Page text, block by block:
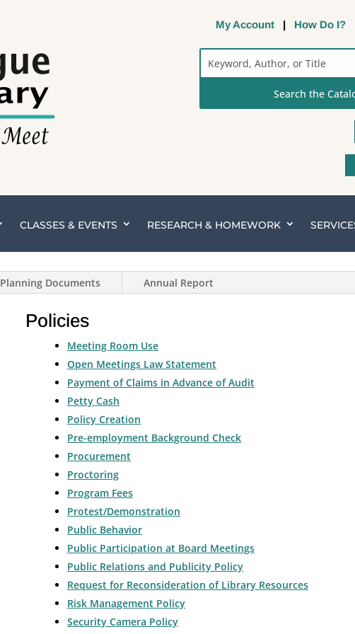
My Account | How Do I?
CLASSES & EVENTS RESEARCH & HOMEWORK
Planning Documents Annual Report
Policies
Meeting Room Use
Open Meetings Law Statement
Payment of Claims in Advance of Audit
Petty Cash
Policy Creation
Pre-employment Background Check
Procurement
Proctoring
Program Fees
Protest/Demonstration
Public Behavior
Public Participation at Board Meetings
Public Relations and Publicity Policy
Request for Reconsideration of Library Resources
Risk Management Policy
Security Camera Policy